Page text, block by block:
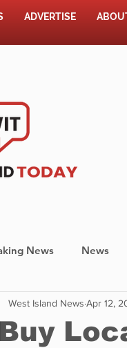
ADVERTISE
News News
Pet Corner Press
West Island News Apr 12,